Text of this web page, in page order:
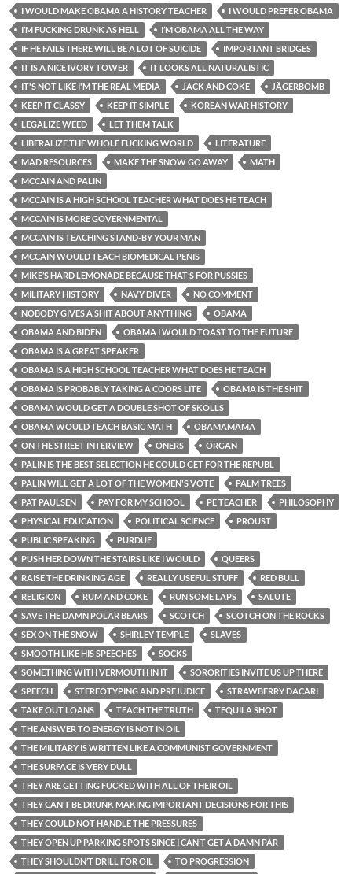
I WOULD MAKE OBAMA A HISTORY TEACHER
I WOULD PREFER OBAMA
I’M FUCKING DRUNK AS HELL
I’M OBAMA ALL THE WAY
IF HE FAILS THERE WILL BE A LOT OF SUICIDE
IMPORTANT BRIDGES
IT IS A NICE IVORY TOWER
IT LOOKS ALL NATURALISTIC
IT'S NOT LIKE I'M THE REAL MEDIA
JACK AND COKE
JÄGERBOMB
KEEP IT CLASSY
KEEP IT SIMPLE
KOREAN WAR HISTORY
LEGALIZE WEED
LET THEM TALK
LIBERALIZE THE WHOLE FUCKING WORLD
LITERATURE
MAD RESOURCES
MAKE THE SNOW GO AWAY
MATH
MCCAIN AND PALIN
MCCAIN IS A HIGH SCHOOL TEACHER WHAT DOES HE TEACH
MCCAIN IS MORE GOVERNMENTAL
MCCAIN IS TEACHING STAND-BY YOUR MAN
MCCAIN WOULD TEACH BIOMEDICAL PENIS
MIKE’S HARD LEMONADE BECAUSE THAT’S FOR PUSSIES
MILITARY HISTORY
NAVY DIVER
NO COMMENT
NOBODY GIVES A SHIT ABOUT ANYTHING
OBAMA
OBAMA AND BIDEN
OBAMA I WOULD TOAST TO THE FUTURE
OBAMA IS A GREAT SPEAKER
OBAMA IS A HIGH SCHOOL TEACHER WHAT DOES HE TEACH
OBAMA IS PROBABLY TAKING A COORS LITE
OBAMA IS THE SHIT
OBAMA WOULD GET A DOUBLE SHOT OF SKOLLS
OBAMA WOULD TEACH BASIC MATH
OBAMAMAMA
ON THE STREET INTERVIEW
ONERS
ORGAN
PALIN IS THE BEST SELECTION HE COULD GET FOR THE REPUBL
PALIN WILL GET A LOT OF THE WOMEN'S VOTE
PALM TREES
PAT PAULSEN
PAY FOR MY SCHOOL PE TEACHER
PHILOSOPHY
PHYSICAL EDUCATION
POLITICAL SCIENCE
PROUST
PUBLIC SPEAKING
PURDUE
PUSH HER DOWN THE STAIRS LIKE I WOULD
QUEERS
RAISE THE DRINKING AGE
REALLY USEFUL STUFF
RED BULL
RELIGION
RUM AND COKE RUN SOME LAPS
SALUTE
SAVE THE DAMN POLAR BEARS
SCOTCH
SCOTCH ON THE ROCKS
SEX ON THE SNOW
SHIRLEY TEMPLE
SLAVES
SMOOTH LIKE HIS SPEECHES
SOCKS
SOMETHING WITH VERMOUTH IN IT
SORORITIES INVITE US UP THERE
SPEECH
STEREOTYPING AND PREJUDICE
STRAWBERRY DACARI
TAKE OUT LOANS
TEACH THE TRUTH
TEQUILA SHOT
THE ANSWER TO ENERGY IS NOT IN OIL
THE MILITARY IS WRITTEN LIKE A COMMUNIST GOVERNMENT
THE SURFACE IS VERY DULL
THEY ARE GETTING FUCKED WITH ALL OF THEIR OIL
THEY CAN’T BE DRUNK MAKING IMPORTANT DECISIONS FOR THIS
THEY COULD NOT HANDLE THE PRESSURES
THEY OPEN UP PARKING SPOTS SINCE I CAN’T GET A DAMN PAR
THEY SHOULDN’T DRILL FOR OIL
TO PROGRESSION